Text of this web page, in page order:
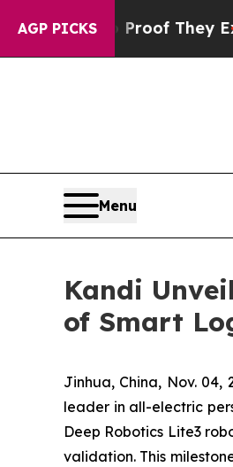
AGP PICKS
no Proof They Exist
Menu
Kandi
of Smart
Jinhua, China, Nov. 04,
leader in all-electric
Deep Robotics Lite3
validation. This